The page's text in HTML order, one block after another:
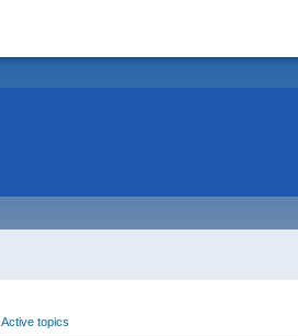
Active topics